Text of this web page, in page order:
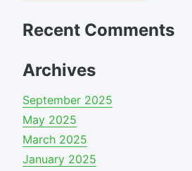
Recent Comments
Archives
September 2025
May 2025
March 2025
January 2025